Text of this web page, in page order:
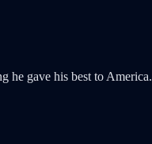
he gave his best to America.